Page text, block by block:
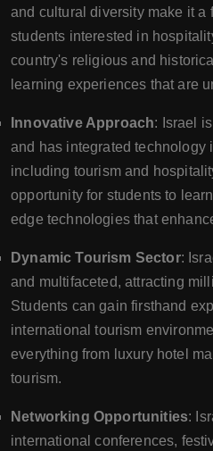
and cultural diversity make it a
students interested in
country's religious and
learning experiences that are
Innovative Approach: Israel
and has integrated technology
including tourism and
opportunity for students to
edge technologies that
Dynamic Tourism Sector:
and multifaceted, attracting
Students can gain firsthand
international tourism
everything from luxury hotel
tourism.
Networking Opportunities:
international conferences,